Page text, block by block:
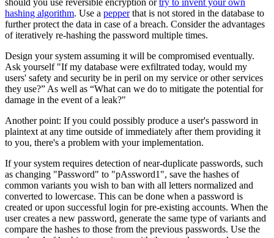
should you use reversible encryption ortry to invent your own
hashing algorithm. Use a pepperthat is not stored in the database to
further protect the data in case of a breach. Consider the advantages
of iteratively re-hashing the password multiple times.
Design your system assuming it will be compromised eventually.
Ask yourself "If my database were exfiltrated today, would my
users' safety and security be in peril on my service or other services
they use?” As well as “What can we do to mitigate the potential for
damage in the event of a leak?"
Another point: If you could possibly produce a user's password in
plaintext at any time outside of immediately after them providing it
to you, there's a problem with your implementation.
If your system requires detection of near-duplicate passwords, such
as changing "Password" to "pAssword1", save the hashes of
common variants you wish to ban with all letters normalized and
converted to lowercase. This can be done when a password is
created or upon successful login for pre-existing accounts. When the
user creates a new password, generate the same type of variants and
compare the hashes to those from the previous passwords. Use the